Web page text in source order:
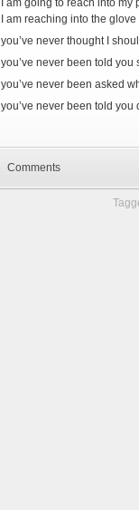
I am going to reach into my
I am reaching into the
you’ve never thought I
you’ve never been told
you’ve never been asked
you’ve never been told you
Comments